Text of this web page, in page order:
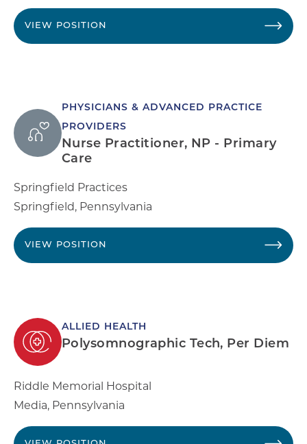
VIEW POSITION
PHYSICIANS & ADVANCED PRACTICE
PROVIDERS
Nurse Practitioner, NP - Primary
Care
Springfield Practices
Springfield, Pennsylvania
VIEW POSITION
ALLIED HEALTH
Polysomnographic Tech, Per Diem
Riddle Memorial Hospital
Media, Pennsylvania